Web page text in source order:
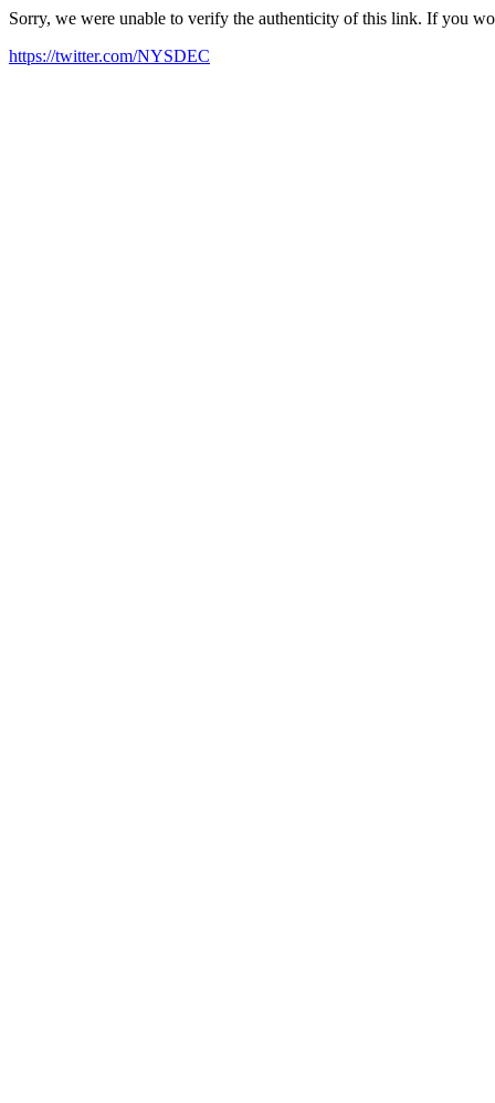
Sorry, we were unable to verify the authenticity of this link. If you
https://twitter.com/NYSDEC